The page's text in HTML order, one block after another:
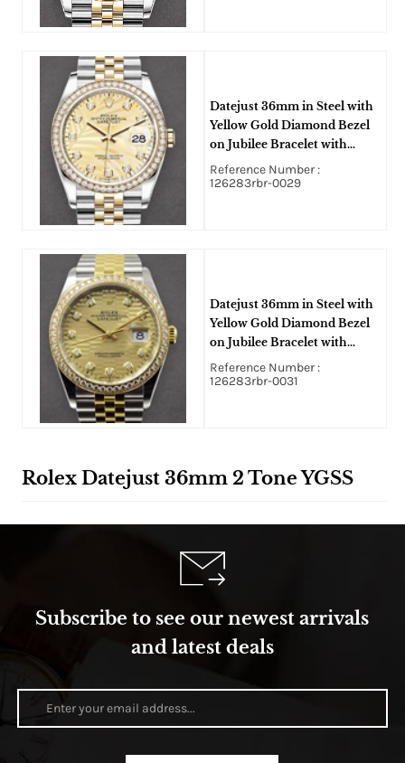
Datejust 36mm in Steel with
Yellow Gold Diamond Bezel
on Jubilee Bracelet with
Champagne Palm Motif
Diamond Dial
Reference Number :
126283rbr-0029
Datejust 36mm in Steel with
Yellow Gold Diamond Bezel
on Jubilee Bracelet with
Champagne Fluted Motif
Diamond Dial
Reference Number :
126283rbr-0031
Rolex Datejust 36mm 2 Tone YGSS
Subscribe to see our newest arrivals
and latest deals